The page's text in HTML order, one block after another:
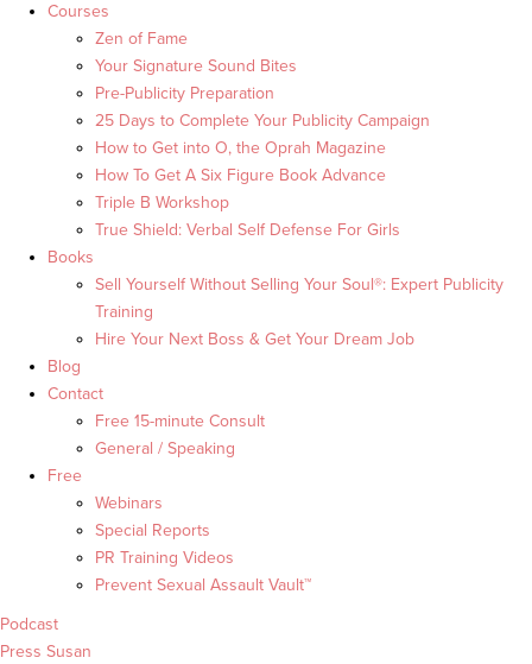
Courses
Zen of Fame
Your Signature Sound Bites
Pre-Publicity Preparation
25 Days to Complete Your Publicity Campaign
How to Get into O, the Oprah Magazine
How To Get A Six Figure Book Advance
Triple B Workshop
True Shield: Verbal Self Defense For Girls
Books
Sell Yourself Without Selling Your Soul®: Expert Publicity
Training
Hire Your Next Boss & Get Your Dream Job
Blog
Contact
Free 15-minute Consult
General / Speaking
Free
Webinars
Special Reports
PR Training Videos
Prevent Sexual Assault Vault™
Podcast
Press Susan